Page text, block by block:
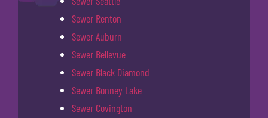
Sewer Renton
Sewer Auburn
Sewer Bellevue
Sewer Black Diamond
Sewer Bonney Lake
Sewer Covington